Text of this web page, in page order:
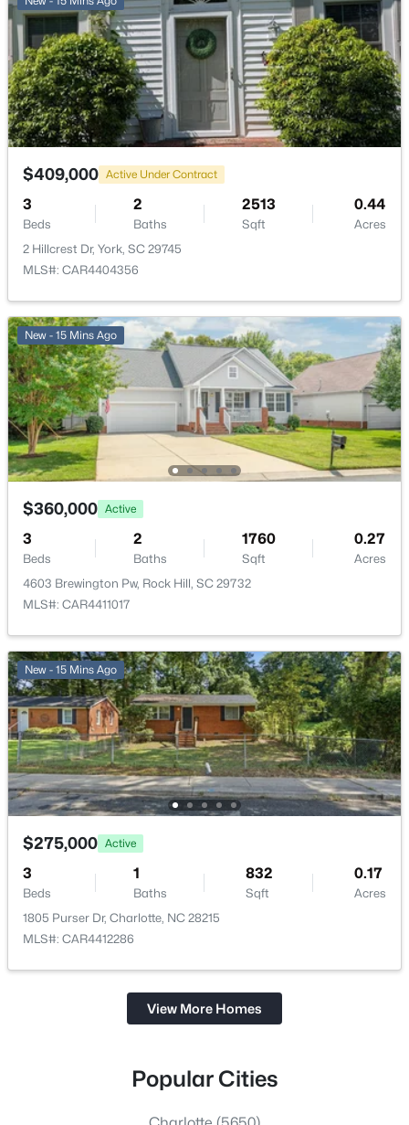
$409,000 Active Under Contract
3
Beds
2
Baths
2513
Sqft
0.44
Acres
2 Hillcrest Dr, York, SC 29745
MLS#: CAR4404356
New - 15 Mins Ago
$360,000 Active
3
Beds
2
Baths
1760
Sqft
0.27
Acres
4603 Brewington Pw, Rock Hill, SC 29732
MLS#: CAR4411017
New - 15 Mins Ago
$275,000 Active
3
Beds
1
Baths
832
Sqft
0.17
Acres
1805 Purser Dr, Charlotte, NC 28215
MLS#: CAR4412286
View More Homes
Popular Cities